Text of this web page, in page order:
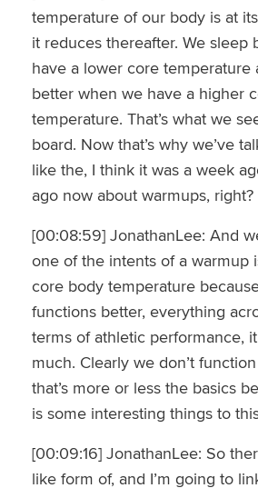
temperature of our body is at
it reduces thereafter. We sleep
have a lower core temperature
better when we have a higher
temperature. That’s what we
board. Now that’s why we’ve
like the, I think it was a week
ago now about warmups, right?
[00:08:59] JonathanLee: And
one of the intents of a warmup
core body temperature
functions better, everything
terms of athletic performance,
much. Clearly we don’t
that’s more or less the basics
is some interesting things to
[00:09:16] JonathanLee: So
like form of, and I’m going to